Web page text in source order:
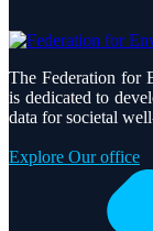
The Federation for
is dedicated to
data for societal
Explore Our office